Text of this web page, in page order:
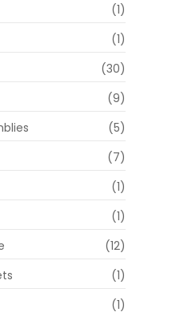
(1)
(1)
(30)
(9)
(5)
(7)
(1)
(1)
(12)
(1)
(1)